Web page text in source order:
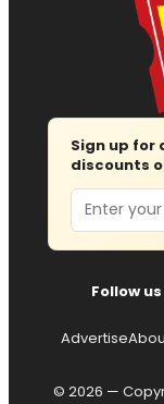
Sign up for
discounts
Email
Follow us
Advertise
© 2026 —